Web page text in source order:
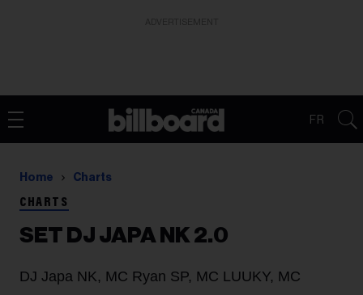
FR
Home Charts
CHARTS
SET DJ JAPA NK 2.0
DJ Japa NK, MC Ryan SP, MC LUUKY, MC